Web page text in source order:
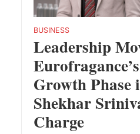
BUSINESS
Leadership
Growth Phase
Shekhar
Charge